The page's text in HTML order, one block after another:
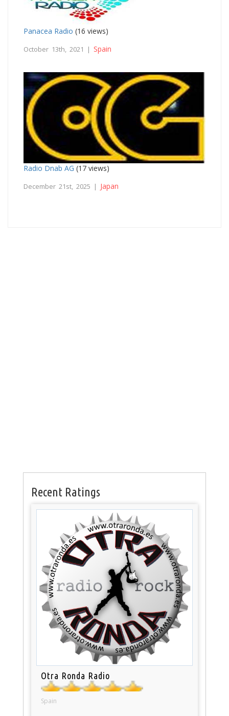
Panacea Radio (16 views)
October 13th, 2021 | Spain
Radio Dnab AG (17 views)
December 21st, 2025 | Japan
Recent Ratings
Otra Ronda Radio
Spain